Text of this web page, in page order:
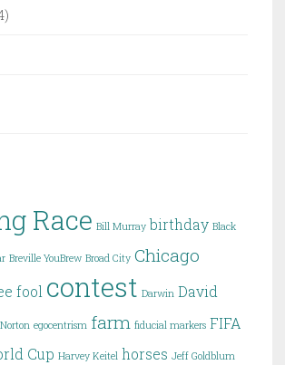
Race Bill Murray birthday Black
Breville YouBrew Broad City Chicago
fool contest Darwin David
egocentrism farm fiducial markers FIFA
Cup Harvey Keitel horses Jeff Goldblum